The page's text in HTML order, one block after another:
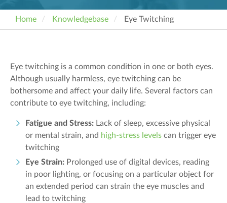
Home Knowledgebase Eye Twitching
Eye twitching is a common condition in one or both eyes.
Although usually harmless, eye twitching can be
bothersome and affect your daily life. Several factors can
contribute to eye twitching, including:
Fatigue and Stress: Lack of sleep, excessive physical
or mental strain, and high-stress levels can trigger eye
twitching
Eye Strain: Prolonged use of digital devices, reading
in poor lighting, or focusing on a particular object for
an extended period can strain the eye muscles and
lead to twitching